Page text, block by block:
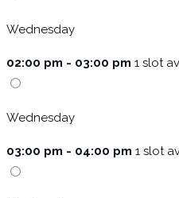
Wednesday
02:00 pm - 03:00 pm 1 slot
Wednesday
03:00 pm - 04:00 pm 1 slot